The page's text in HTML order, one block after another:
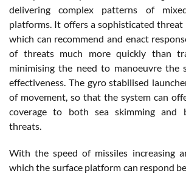
delivering complex patterns of
platforms. It offers a sophisticated threat
which can recommend and enact
of threats much more quickly than
minimising the need to manoeuvre the
effectiveness. The gyro stabilised
of movement, so that the system can
coverage to both sea skimming and
threats.
With the speed of missiles increasing
which the surface platform can respond